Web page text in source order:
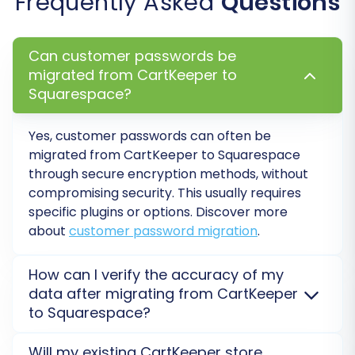
IDs, Preserve Product IDs, and Preserve
Customer IDs help maintain consistency in
your internal records and with third-party
integrations. Learnhow to use preserve
IDs options.
Migrate Images in Description:Essential
for products and CMS pages where
images are embedded within content.
Create 301 SEO URLs:This is critical for
maintaining your SEO rankings and link
equity. It ensures that old CartKeeper URLs
automatically redirect to their new
broken links and a drop in search engine
visibility.
Migrate Customer Passwords:
Squarespace accounts with their existing
Can customer passwords be
migrated from CartKeeper to
Squarespace?
Yes, customer passwords can often be
migrated from CartKeeper to Squarespace
through secure encryption methods, without
compromising security. This usually requires
specific plugins or options. Discover more
about customer password migration.
How can I verify the accuracy of my
data after migrating from CartKeeper
to Squarespace?